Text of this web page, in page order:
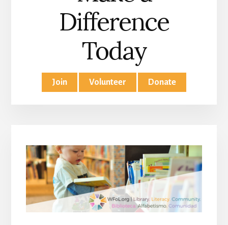
Difference
Today
Join Volunteer Donate